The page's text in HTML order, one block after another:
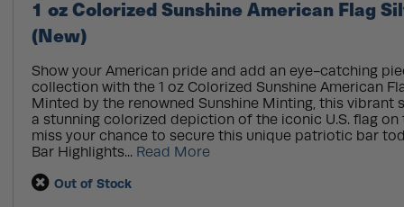
1 oz Colorized Sunshine American Flag
(New)
Show your American pride and add an eye-catching
collection with the 1 oz Colorized Sunshine American
Minted by the renowned Sunshine Minting, this vibrant
a stunning colorized depiction of the iconic U.S. flag on
miss your chance to secure this unique patriotic bar
Bar Highlights... Read More
Out of Stock